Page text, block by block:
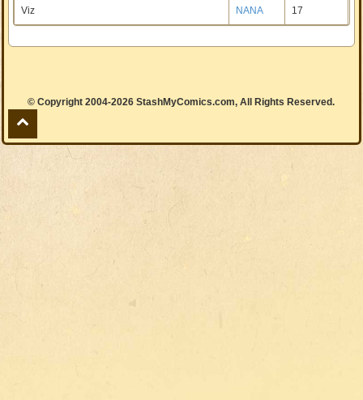
Viz NANA 17
© Copyright 2004-2026 StashMyComics.com, All Rights Reserved.